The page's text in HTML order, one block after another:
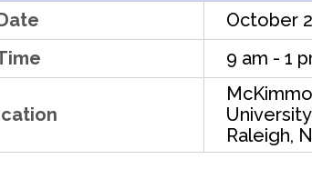
October
9 am - 1
Raleigh,